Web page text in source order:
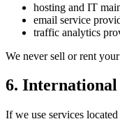
hosting and IT
email service
traffic analytics
We never sell or rent
6.
If we use services